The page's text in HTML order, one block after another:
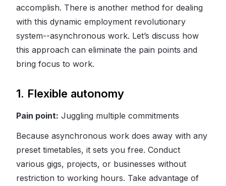
accomplish. There is another method for dealing
with this dynamic employment revolutionary
system--asynchronous work. Let’s discuss how
this approach can eliminate the pain points and
bring focus to work.
1. Flexible autonomy
Pain point: Juggling multiple commitments
Because asynchronous work does away with any
preset timetables, it sets you free. Conduct
various gigs, projects, or businesses without
restriction to working hours. Take advantage of